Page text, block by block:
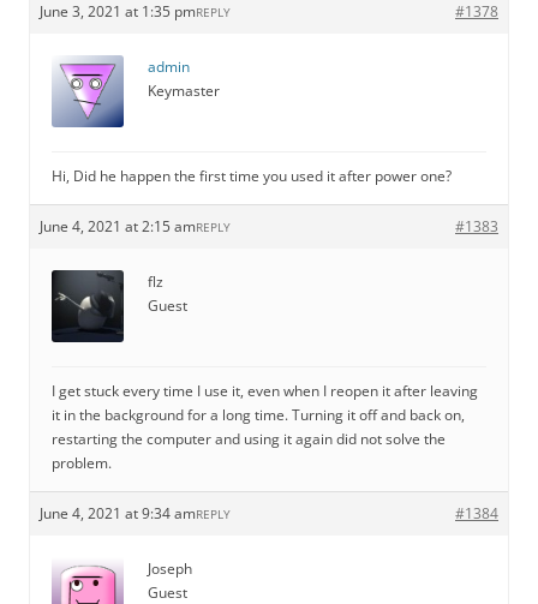
June 3, 2021 at 1:35 pm #1378
REPLY
admin
Keymaster
Hi, Did he happen the first time you used it after power one?
June 4, 2021 at 2:15 am #1383
REPLY
flz
Guest
I get stuck every time I use it, even when I reopen it after leaving
it in the background for a long time. Turning it off and back on,
restarting the computer and using it again did not solve the
problem.
June 4, 2021 at 9:34 am #1384
REPLY
Joseph
Guest